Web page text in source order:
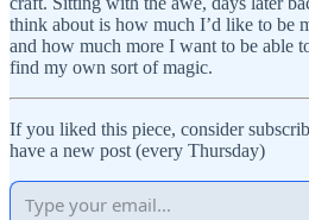
think about is how much I’d like to be
and how much more I want to be able
find my own sort of magic.
If you liked this piece, consider
have a new post (every Thursday)